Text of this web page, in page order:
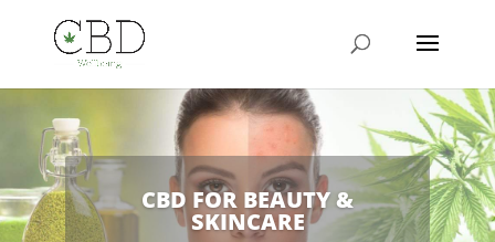
CBD FOR BEAUTY &
SKINCARE